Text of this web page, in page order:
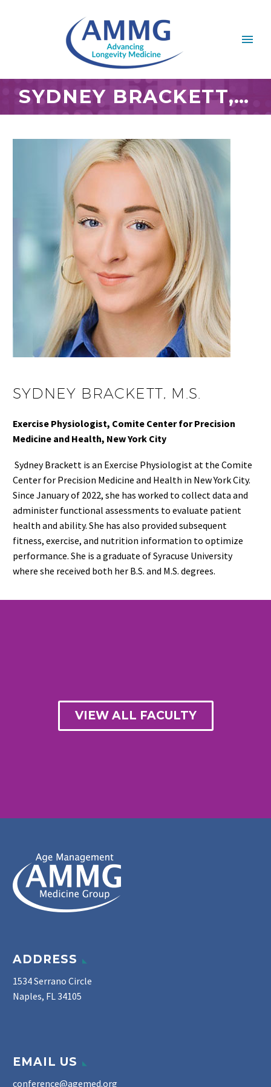
SYDNEY BRACKETT, M.S.
SYDNEY BRACKETT, M.S.
Exercise Physiologist, Comite Center for Precision
Medicine and Health, New York City
Sydney Brackett is an Exercise Physiologist at the Comite
Center for Precision Medicine and Health in New York City.
Since January of 2022, she has worked to collect data and
administer functional assessments to evaluate patient
health and ability. She has also provided subsequent
fitness, exercise, and nutrition information to optimize
performance. She is a graduate of Syracuse University
where she received both her B.S. and M.S. degrees.
VIEW ALL FACULTY
ADDRESS
1534 Serrano Circle
Naples, FL 34105
EMAIL US
conference@agemed.org